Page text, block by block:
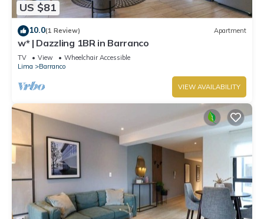
US $81
10.0(1 Review) Apartment
w* | Dazzling 1BR in Barranco
TV View
Wheelchair Accessible
Lima
Barranco
VIEW AVAILABILITY